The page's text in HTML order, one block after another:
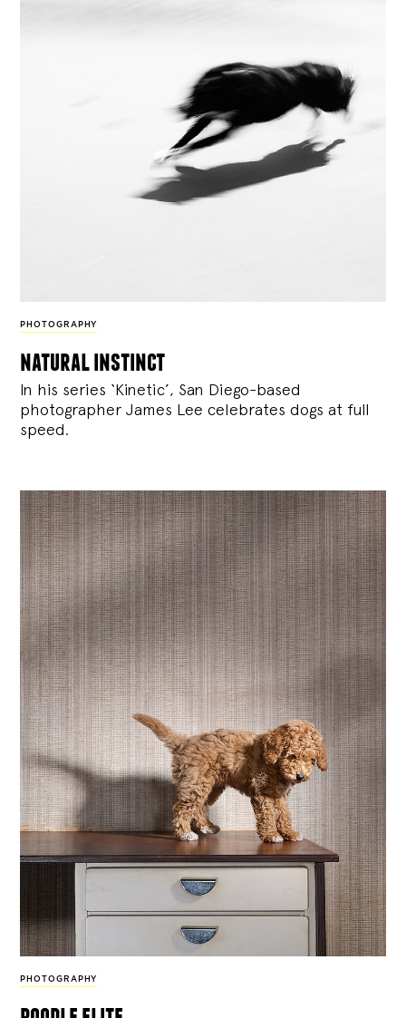
PHOTOGRAPHY
natural instinct
In his series ‘Kinetic’, San Diego-based
photographer James Lee celebrates dogs at full
speed.
PHOTOGRAPHY